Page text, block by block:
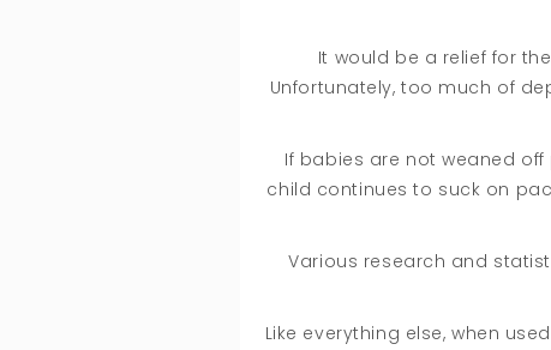
It would be a relief for
Unfortunately, too much of
If babies are not weaned
child continues to suck on
Various research and
Like everything else, when